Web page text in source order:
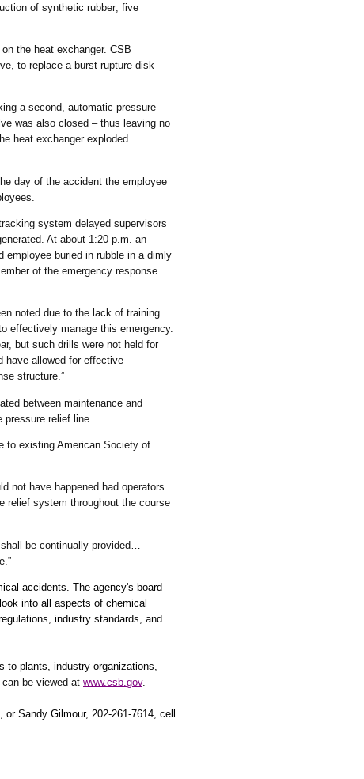
of synthetic rubber; five
the heat exchanger. CSB
to replace a burst rupture disk
a second, automatic pressure
was also closed – thus leaving no
heat exchanger exploded
day of the accident the employee
system delayed supervisors
At about 1:20 p.m. an
employee buried in rubble in a dimly
of the emergency response
noted due to the lack of training
effectively manage this emergency.
but such drills were not held for
have allowed for effective
structure.”
between maintenance and
relief line.
existing American Society of
not have happened had operators
relief system throughout the course
be continually provided…
accidents. The agency's board
into all aspects of chemical
industry standards, and
plants, industry organizations,
be viewed at www.csb.gov.
Sandy Gilmour, 202-261-7614, cell